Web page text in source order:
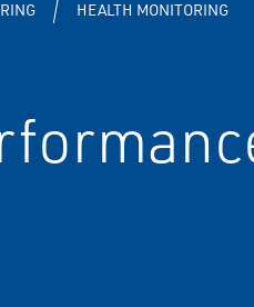
HEALTH MONITORING